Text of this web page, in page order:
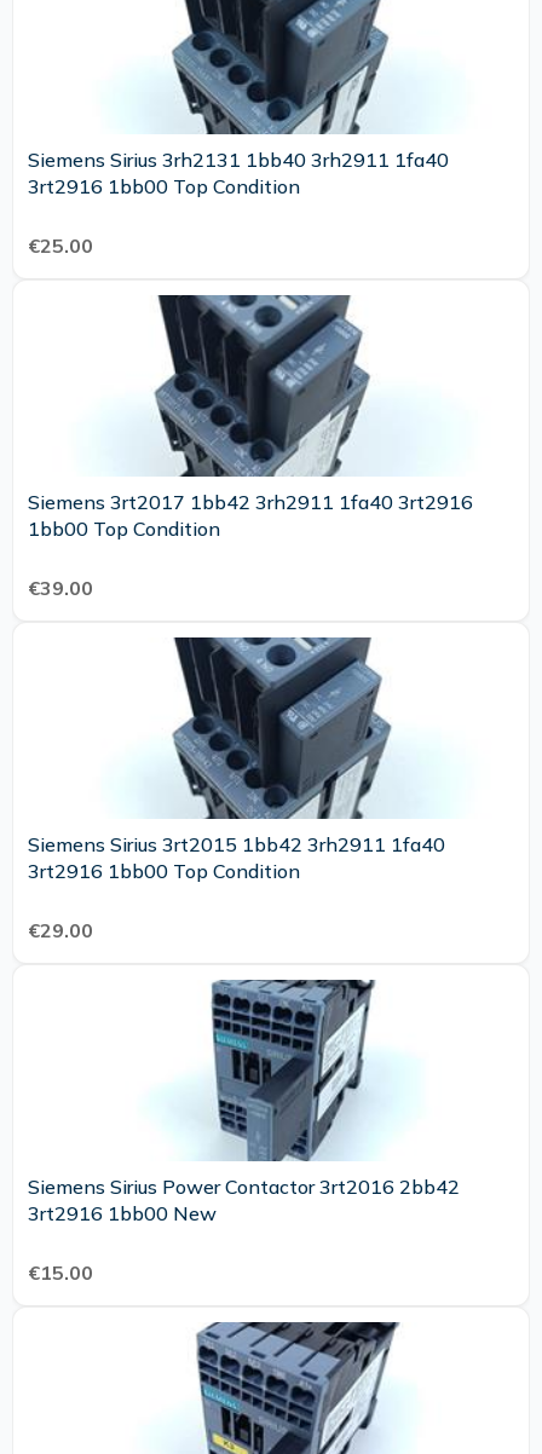
Siemens Sirius 3rh2131 1bb40 3rh2911 1fa40
3rt2916 1bb00 Top Condition
€25.00
Siemens 3rt2017 1bb42 3rh2911 1fa40 3rt2916
1bb00 Top Condition
€39.00
Siemens Sirius 3rt2015 1bb42 3rh2911 1fa40
3rt2916 1bb00 Top Condition
€29.00
Siemens Sirius Power Contactor 3rt2016 2bb42
3rt2916 1bb00 New
€15.00